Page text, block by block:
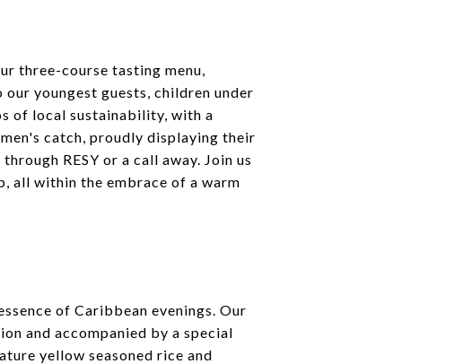
three-course tasting menu,
youngest guests, children under
of local sustainability, with a
catch, proudly displaying their
RESY or a call away. Join us
all within the embrace of a warm
of Caribbean evenings. Our
and accompanied by a special
yellow seasoned rice and